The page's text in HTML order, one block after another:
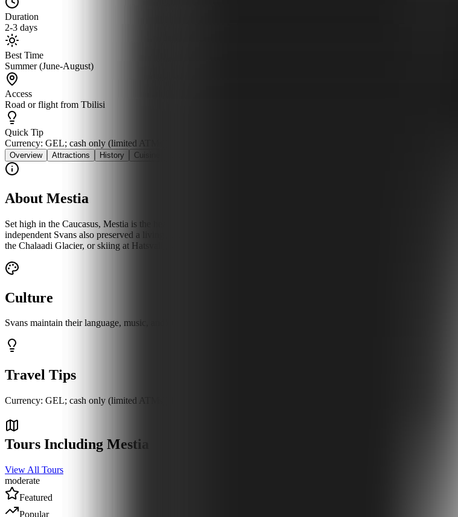
Duration
2-3 days
Best Time
Summer (June-August)
Access
Road or flight from Tbilisi
Quick Tip
Currency: GEL; cash only (limited ATMs)
Overview Attractions History Cuisine
About Mestia
Set high in the Caucasus, Mestia is the heart of Svaneti, where stone defensive towers built between the 9th and
independent Svans also preserved a living culture you can still hear in their polyphonic singing and taste at a hearty
the Chalaadi Glacier, or skiing at Hatsvali, with the ancient village of Ushguli within easy reach.
Culture
Svans maintain their language, music, and customs, with tower houses symbolizing family pride. Festivals feature
Travel Tips
Currency: GEL; cash only (limited ATMs). Language: Svan, Georgian; little English. Safety: Safe; rugged terrain.
Tours Including Mestia
View All Tours
moderate
Featured
Popular